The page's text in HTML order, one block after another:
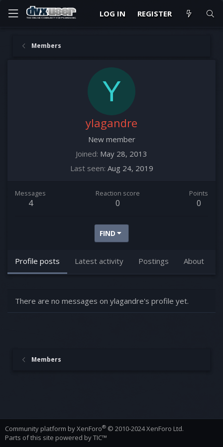
LOG IN REGISTER
Members
Y
ylagandre
New member
Joined May 28, 2013
Last seen Aug 24, 2019
Messages
4
Reaction score
0
Points
0
FIND
Profile posts Latest activity Postings About
There are no messages on ylagandre's profile yet.
Members
Community platform by XenForo® © 2010-2024 XenForo Ltd.
Parts of this site powered byTIC™